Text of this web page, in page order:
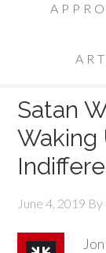
Satan
Waking
June 4, 2019 By